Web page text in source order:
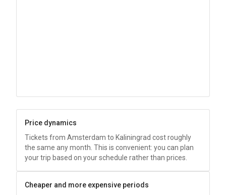
Price dynamics
Tickets from Amsterdam to Kaliningrad cost roughly
the same any month. This is convenient: you can plan
your trip based on your schedule rather than prices.
Cheaper and more expensive periods